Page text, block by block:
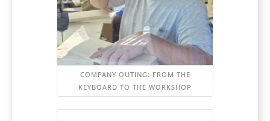
COMPANY OUTING: FROM THE
KEYBOARD TO THE WORKSHOP